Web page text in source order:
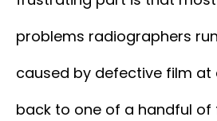
problems radiographers
caused by defective film at
back to one of a handful of